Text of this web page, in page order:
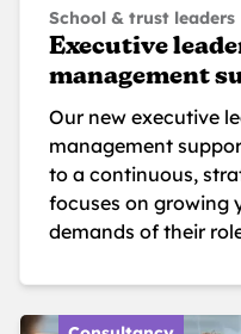
School & trust leaders
Executive
management
Our new executive
management
to a continuous,
focuses on growing
demands of their